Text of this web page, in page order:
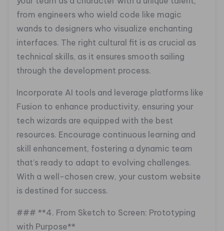
from engineers who wield code like magic
wands to designers who visualize enchanting
interfaces. The right cultural fit is as crucial as
technical skills, as it ensures smooth sailing
through the development process.
Incorporate AI tools and leverage platforms like
Fusion to enhance productivity, ensuring your
tech wizards are equipped with the best
resources. Encourage continuous learning and
skill enhancement, fostering a dynamic team
that’s ready to adapt to evolving challenges.
With a well-chosen crew, your custom website
is destined for success.
### **4. From Sketch to Screen: Prototyping
with Purpose**